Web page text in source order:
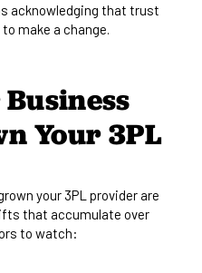
acknowledging that trust
make a change.
Your 3PL
your 3PL provider are
that accumulate over
to watch: